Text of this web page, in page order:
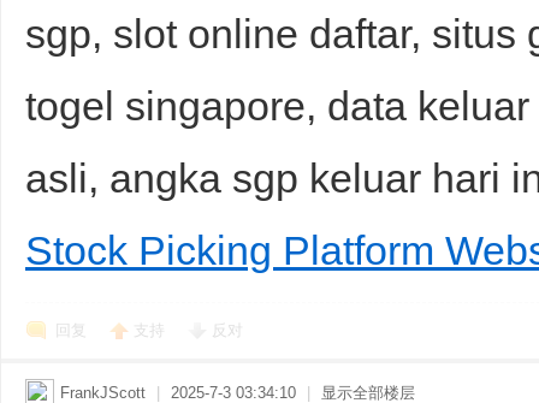
sgp, slot online daftar, situs
togel singapore, data
asli, angka sgp keluar hari
Stock Picking Platform
回复 支持 反对
FrankJScott 2025-7-3 03:34:10 显示全部楼层